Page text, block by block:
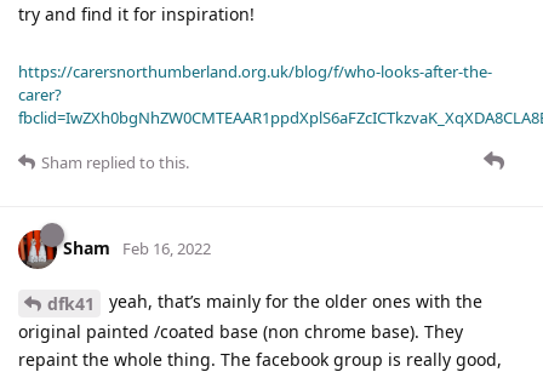
try and find it for inspiration!
https://carersnorthumberland.org.uk/blog/f/who-looks-after-the-
carer?
Sham replied to this.
Sham Feb 16, 2022
dfk41
yeah, that’s mainly for the older ones with the
original painted /coated base (non chrome base). They
repaint the whole thing. The facebook group is really good,